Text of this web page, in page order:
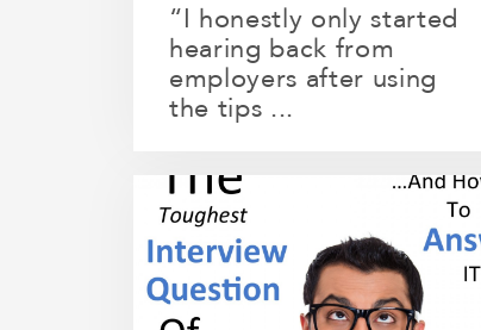
“I honestly only started
hearing back from
employers after using
the tips ...